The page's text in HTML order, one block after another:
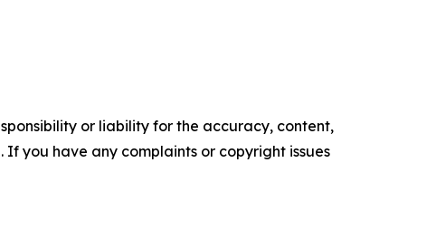
or liability for the accuracy, content,
you have any complaints or copyright issues